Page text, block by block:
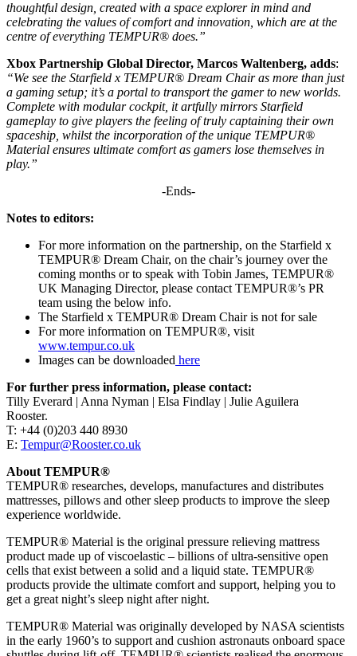
thoughtful design, created with a space explorer in mind and
celebrating the values of comfort and innovation, which are at the
centre of everything TEMPUR® does.”
Xbox Partnership Global Director, Marcos Waltenberg, adds:
“We see the Starfield x TEMPUR® Dream Chair as more than just
a gaming setup; it’s a portal to transport the gamer to new worlds.
Complete with modular cockpit, it artfully mirrors Starfield
gameplay to give players the feeling of truly captaining their own
spaceship, whilst the incorporation of the unique TEMPUR®
Material ensures ultimate comfort as gamers lose themselves in
play.”
-Ends-
Notes to editors:
For more information on the partnership, on the Starfield x
TEMPUR® Dream Chair, on the chair’s journey over the
coming months or to speak with Tobin James, TEMPUR®
UK Managing Director, please contact TEMPUR®’s PR
team using the below info.
The Starfield x TEMPUR® Dream Chair is not for sale
For more information on TEMPUR®, visit
www.tempur.co.uk
Images can be downloaded here
For further press information, please contact:
Tilly Everard | Anna Nyman | Elsa Findlay | Julie Aguilera
Rooster.
T: +44 (0)203 440 8930
E: Tempur@Rooster.co.uk
About TEMPUR®
TEMPUR® researches, develops, manufactures and distributes
mattresses, pillows and other sleep products to improve the sleep
experience worldwide.
TEMPUR® Material is the original pressure relieving mattress
product made up of viscoelastic – billions of ultra-sensitive open
cells that exist between a solid and a liquid state. TEMPUR®
products provide the ultimate comfort and support, helping you to
get a great night’s sleep night after night.
TEMPUR® Material was originally developed by NASA scientists
in the early 1960’s to support and cushion astronauts onboard space